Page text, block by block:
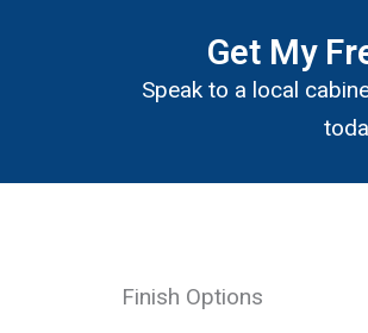
Get My
Speak to a local
Finish Options